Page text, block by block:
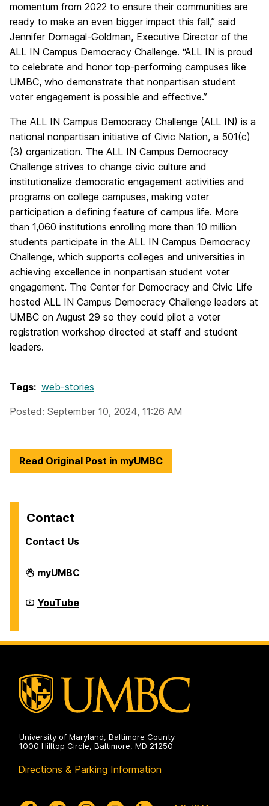
momentum from 2022 to ensure their communities are
ready to make an even bigger impact this fall,” said
Jennifer Domagal-Goldman, Executive Director of the
ALL IN Campus Democracy Challenge. “ALL IN is proud
to celebrate and honor top-performing campuses like
UMBC, who demonstrate that nonpartisan student
voter engagement is possible and effective.”
The ALL IN Campus Democracy Challenge (ALL IN) is a
national nonpartisan initiative of Civic Nation, a 501(c)
(3) organization. The ALL IN Campus Democracy
Challenge strives to change civic culture and
institutionalize democratic engagement activities and
programs on college campuses, making voter
participation a defining feature of campus life. More
than 1,060 institutions enrolling more than 10 million
students participate in the ALL IN Campus Democracy
Challenge, which supports colleges and universities in
achieving excellence in nonpartisan student voter
engagement. The Center for Democracy and Civic Life
hosted ALL IN Campus Democracy Challenge leaders at
UMBC on August 29 so they could pilot a voter
registration workshop directed at staff and student
leaders.
Tags: web-stories
Posted: September 10, 2024, 11:26 AM
Read Original Post in myUMBC
Contact
Contact Us
Division
of
Affairs
on
myUMBC
Division
of
on
YouTube
University of Maryland, Baltimore County
1000 Hilltop Circle, Baltimore, MD 21250
Directions & Parking Information